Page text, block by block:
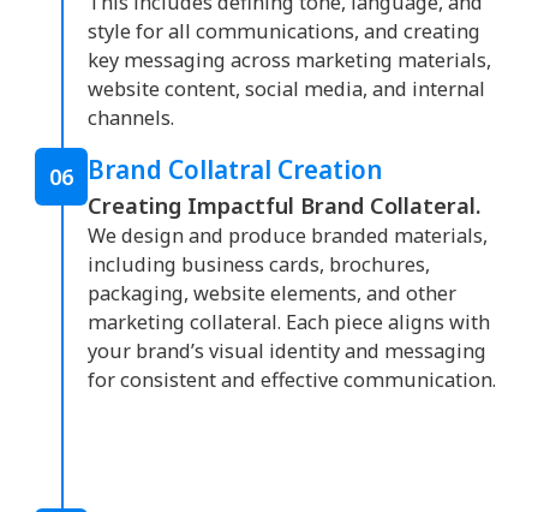
style for all communications, and creating
key messaging across marketing materials,
website content, social media, and internal
channels.
06 Brand Collatral Creation
Creating Impactful Brand Collateral.
We design and produce branded materials,
including business cards, brochures,
packaging, website elements, and other
marketing collateral. Each piece aligns with
your brand’s visual identity and messaging
for consistent and effective communication.